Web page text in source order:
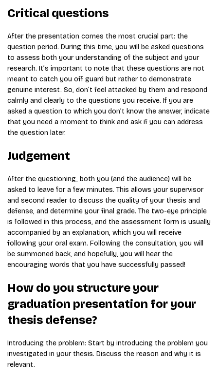
Critical questions
After the presentation comes the most crucial part: the
question period. During this time, you will be asked questions
to assess both your understanding of the subject and your
research. It’s important to note that these questions are not
meant to catch you off guard but rather to demonstrate
genuine interest. So, don’t feel attacked by them and respond
calmly and clearly to the questions you receive. If you are
asked a question to which you don’t know the answer, indicate
that you need a moment to think and ask if you can address
the question later.
Judgement
After the questioning, both you (and the audience) will be
asked to leave for a few minutes. This allows your supervisor
and second reader to discuss the quality of your thesis and
defense, and determine your final grade. The two-eye principle
is followed in this process, and the assessment form is usually
accompanied by an explanation, which you will receive
following your oral exam. Following the consultation, you will
be summoned back, and hopefully, you will hear the
encouraging words that you have successfully passed!
How do you structure your
graduation presentation for your
thesis defense?
Introducing the problem: Start by introducing the problem you
investigated in your thesis. Discuss the reason and why it is
relevant.